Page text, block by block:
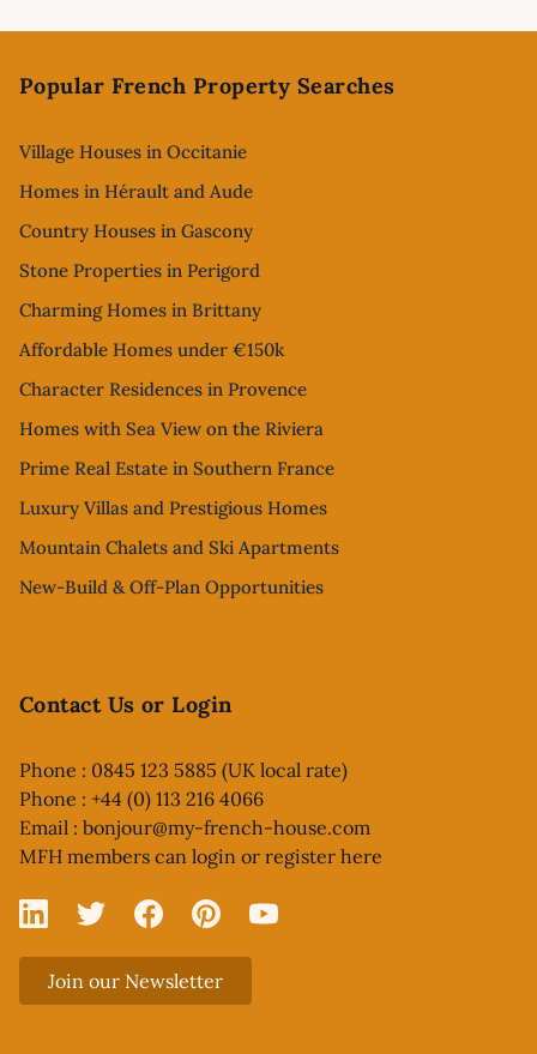
Popular French Property Searches
Village Houses in Occitanie
Homes in Hérault and Aude
Country Houses in Gascony
Stone Properties in Perigord
Charming Homes in Brittany
Affordable Homes under €150k
Character Residences in Provence
Homes with Sea View on the Riviera
Prime Real Estate in Southern France
Luxury Villas and Prestigious Homes
Mountain Chalets and Ski Apartments
New-Build & Off-Plan Opportunities
Contact Us or Login
Phone : 0845 123 5885 (UK local rate)
Phone : +44 (0) 113 216 4066
Email : bonjour@my-french-house.com
MFH members can login or register here
Linked In
X FacebookPinterestYouTube
Join our Newsletter